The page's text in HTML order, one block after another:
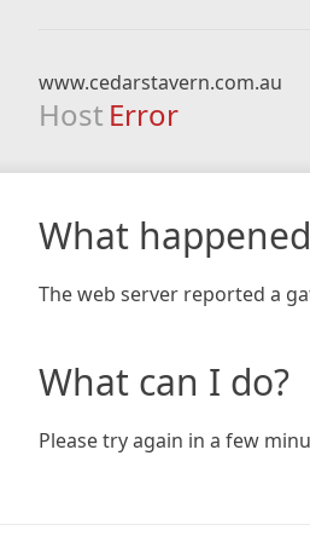
www.cedarstavern.com.au
Host Error
What
The web server reported a
What can I do?
Please try again in a few